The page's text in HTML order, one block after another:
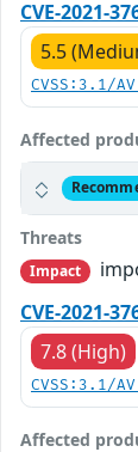
CVE-2021-
5.5
CVSS:3.1/
Affected
Threats
Impact
CVE-2021-
7.8 (High)
CVSS:3.1/
Affected